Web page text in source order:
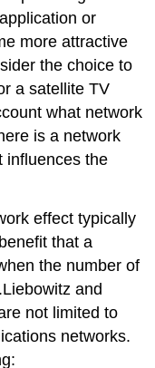
or
more attractive
the choice to
a satellite TV
what network
is a network
influences the
effect typically
that a
the number of
and
not limited to
networks.